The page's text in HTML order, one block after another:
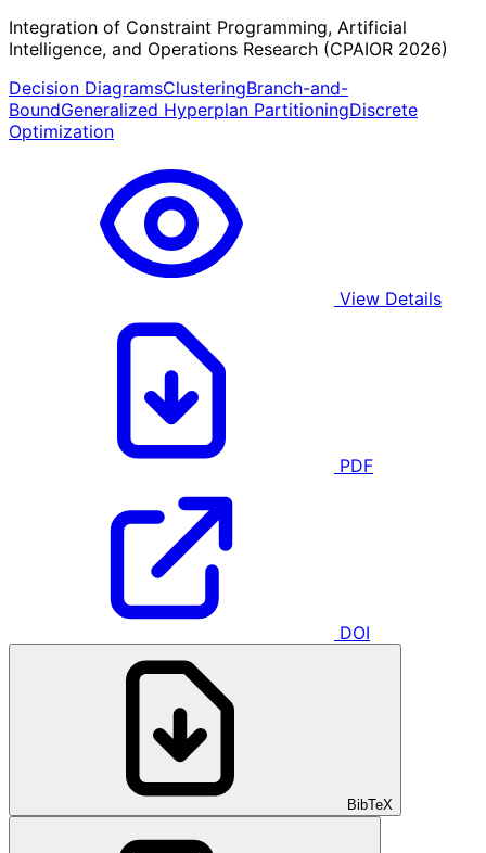
Integration of Constraint Programming, Artificial
Intelligence, and Operations Research (CPAIOR 2026)
Decision DiagramsClusteringBranch-and-
BoundGeneralized Hyperplan PartitioningDiscrete
Optimization
View Details
PDF
DOI
BibTeX